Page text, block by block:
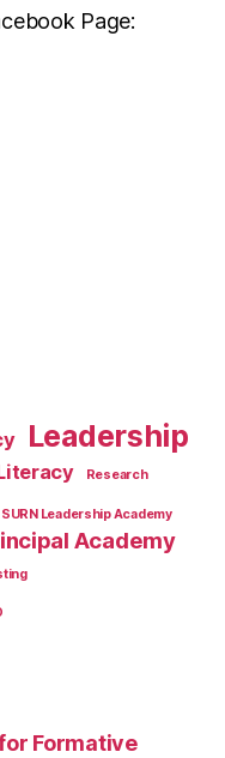
Page:
Leadership
Research
SURN Leadership Academy
Academy
Formative